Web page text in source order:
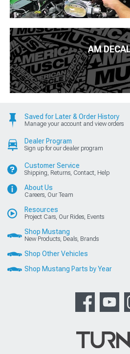
AM
Saved for Later & Order History
Manage your account and view orders
Dealer Program
Sign up for our dealer program
Customer Service
Shipping, Returns, Contact, Help
About Us
Careers, Our Team
Resources
Project Cars, Our Rides, Events
Shop Mustang
New Products, Deals, Brands
Shop Other Vehicles
Shop Mustang Parts by Year